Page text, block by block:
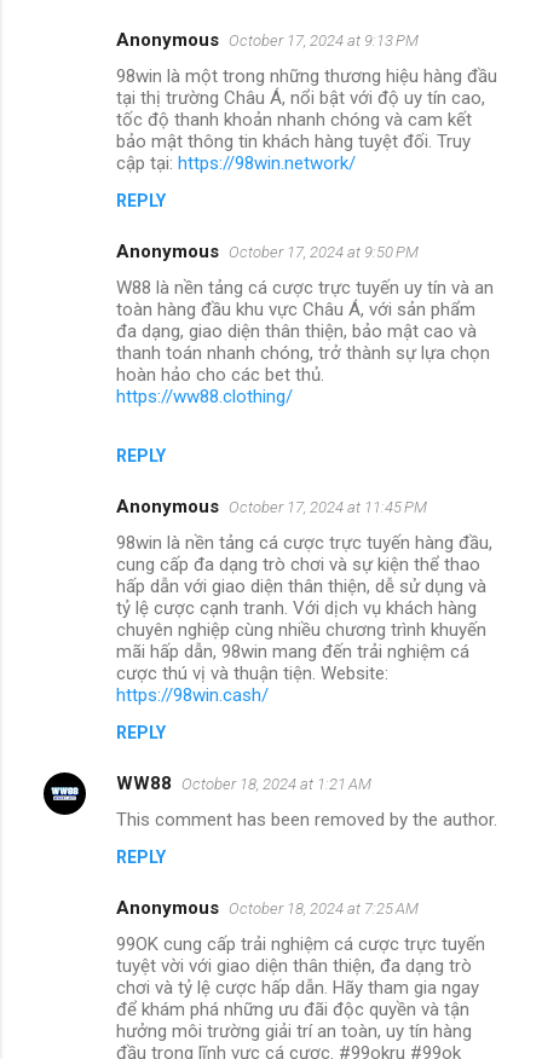
Anonymous October 17, 2024 at 9:13 PM
98win là một trong những thương hiệu hàng đầu
tại thị trường Châu Á, nổi bật với độ uy tín cao,
tốc độ thanh khoản nhanh chóng và cam kết
bảo mật thông tin khách hàng tuyệt đối. Truy
cập tại: https://98win.network/
REPLY
Anonymous October 17, 2024 at 9:50 PM
W88 là nền tảng cá cược trực tuyến uy tín và an
toàn hàng đầu khu vực Châu Á, với sản phẩm
đa dạng, giao diện thân thiện, bảo mật cao và
thanh toán nhanh chóng, trở thành sự lựa chọn
hoàn hảo cho các bet thủ.
https://ww88.clothing/
REPLY
Anonymous October 17, 2024 at 11:45 PM
98win là nền tảng cá cược trực tuyến hàng đầu,
cung cấp đa dạng trò chơi và sự kiện thể thao
hấp dẫn với giao diện thân thiện, dễ sử dụng và
tỷ lệ cược cạnh tranh. Với dịch vụ khách hàng
chuyên nghiệp cùng nhiều chương trình khuyến
mãi hấp dẫn, 98win mang đến trải nghiệm cá
cược thú vị và thuận tiện. Website:
https://98win.cash/
REPLY
WW88 October 18, 2024 at 1:21 AM
This comment has been removed by the author.
REPLY
Anonymous October 18, 2024 at 7:25 AM
99OK cung cấp trải nghiệm cá cược trực tuyến
tuyệt vời với giao diện thân thiện, đa dạng trò
chơi và tỷ lệ cược hấp dẫn. Hãy tham gia ngay
để khám phá những ưu đãi độc quyền và tận
hưởng môi trường giải trí an toàn, uy tín hàng
đầu trong lĩnh vực cá cược. #99okru #99ok